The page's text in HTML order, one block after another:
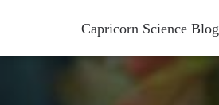
Capricorn Science Blog